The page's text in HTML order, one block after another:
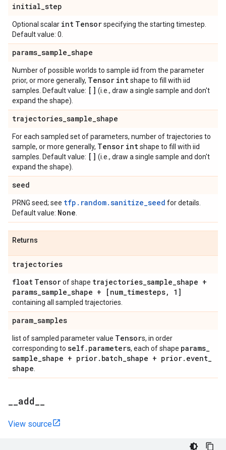
initial_step
Optional scalar int Tensorspecifying the starting timestep.
Default value: 0.
params_sample_shape
Number of possible worlds to sample iid from the parameter
prior, or more generally, Tensor intshape to fill with iid
samples. Default value: [] (i.e., draw a single sample and don't
expand the shape).
trajectories_sample_shape
For each sampled set of parameters, number of trajectories to
sample, or more generally, Tensor intshape to fill with iid
samples. Default value: [] (i.e., draw a single sample and don't
expand the shape).
seed
PRNG seed; see tfp.random.sanitize_seed for details.
Default value: None
Returns
trajectories
float Tensorof shape trajectories_sample_shape +
params_sample_shape + [num_timesteps, 1]
containing all sampled trajectories.
param_samples
list of sampled parameter value Tensors, in order
corresponding to self. parameters, each of shape params_
sample_shape + prior. batch_shape + prior. event_
shape
add
View source